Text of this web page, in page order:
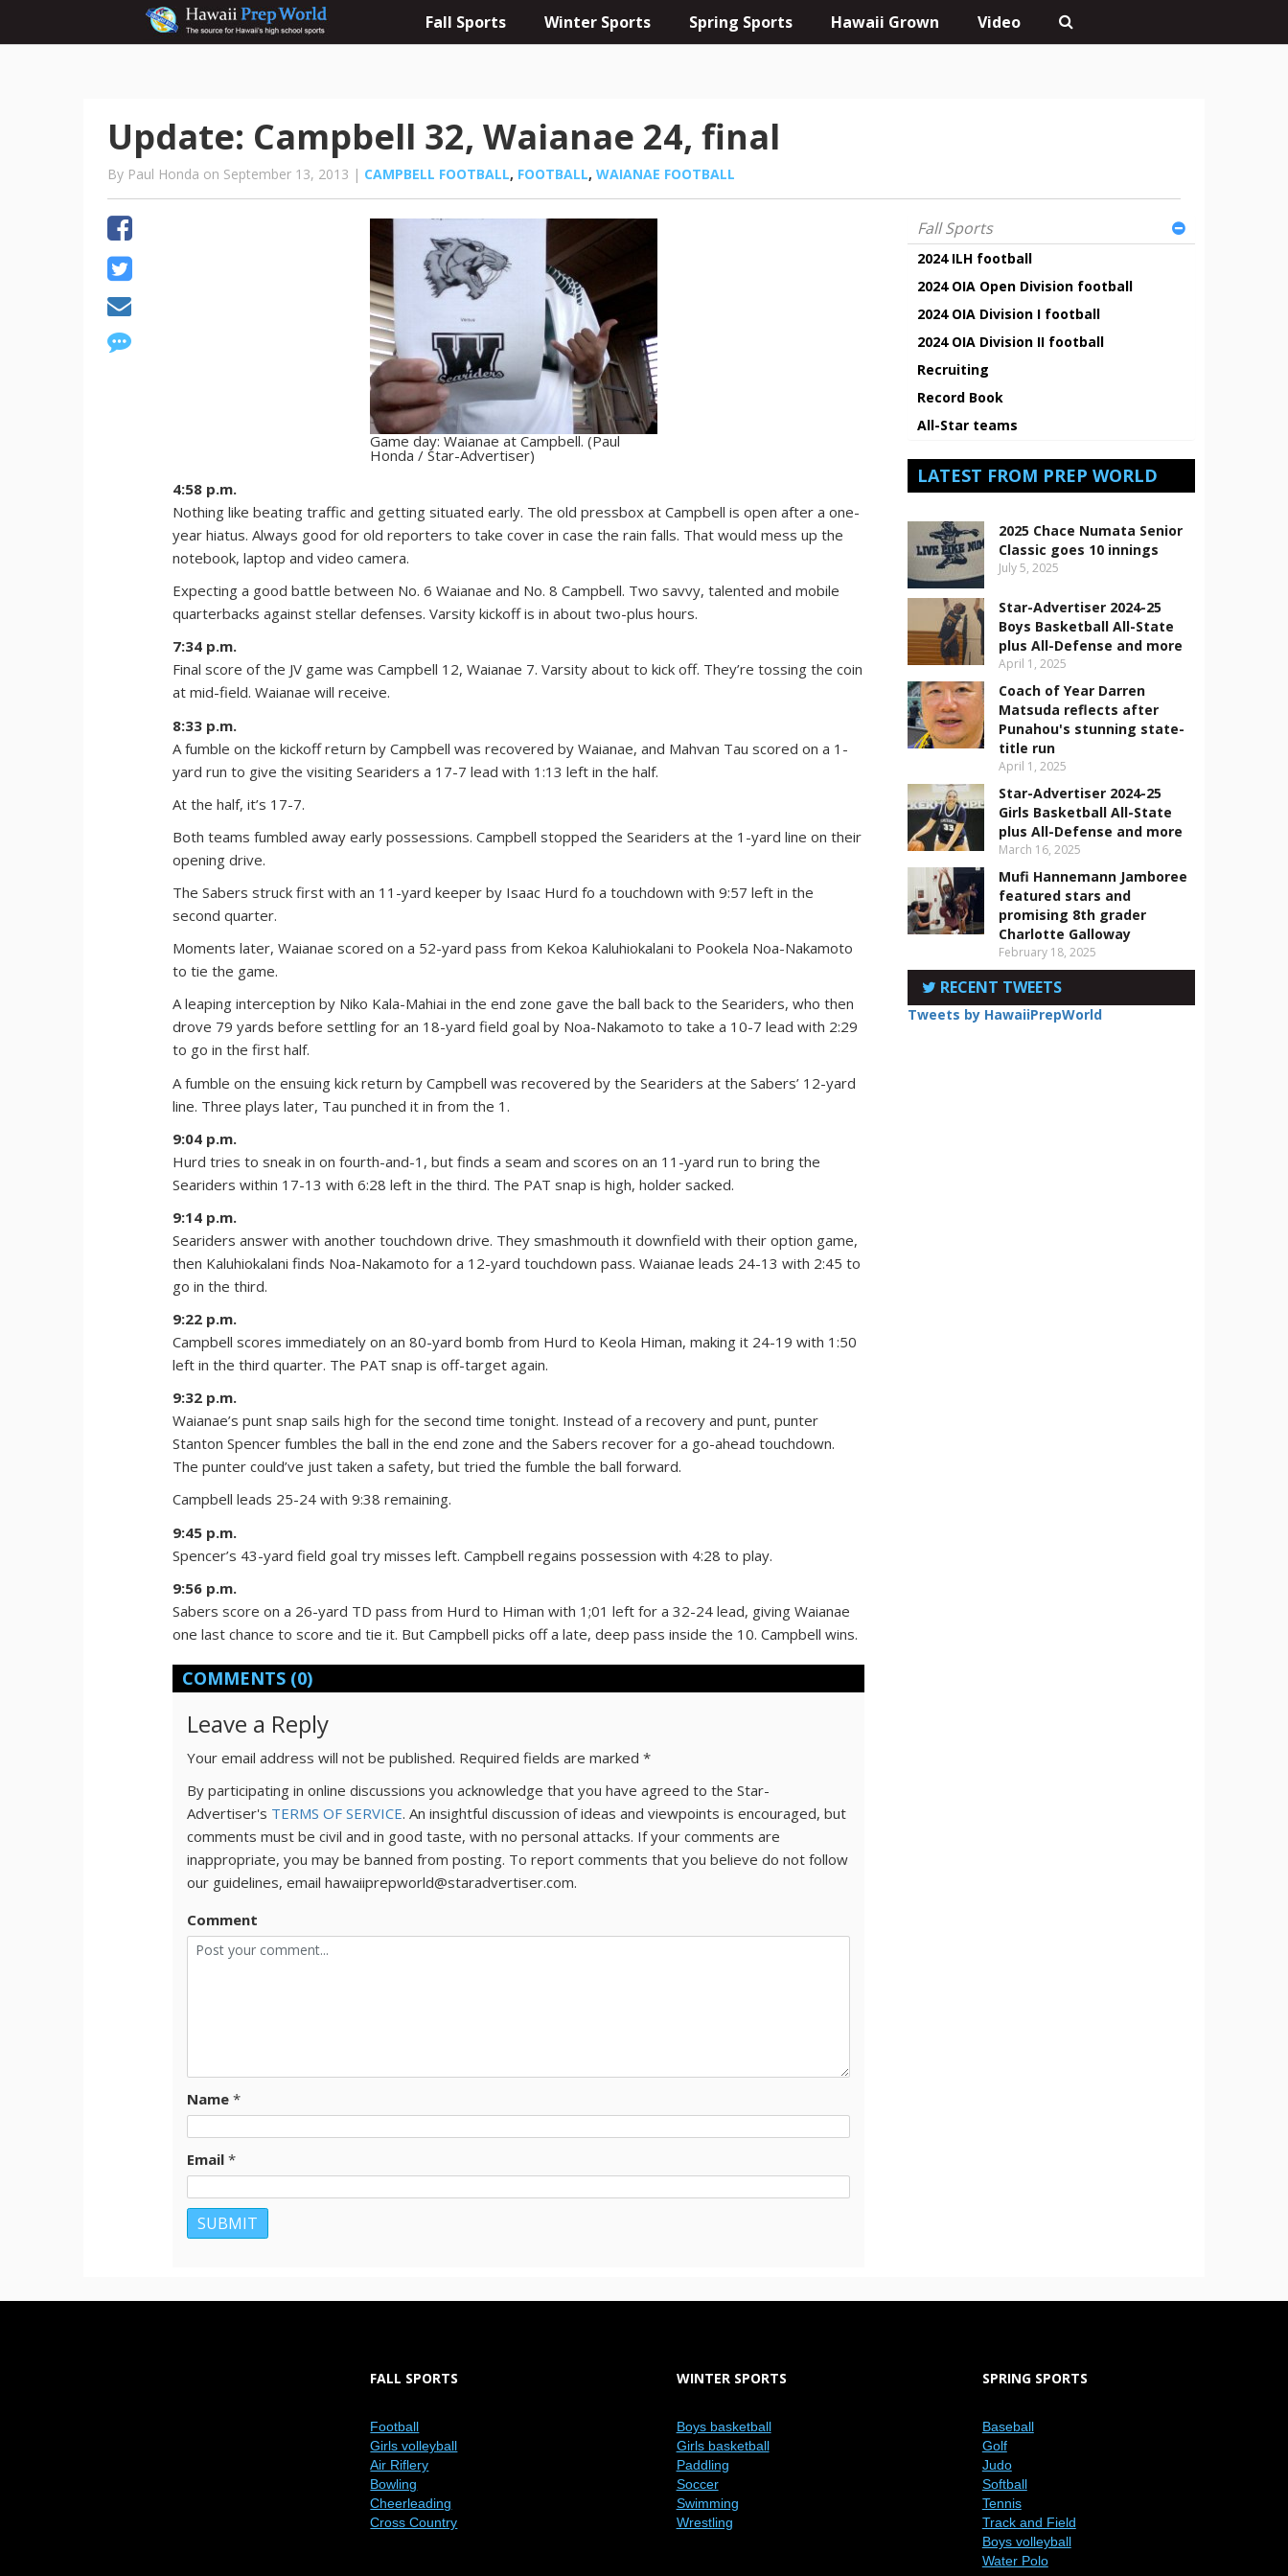
Fall Sports Winter Sports Spring Sports Hawaii Grown Video
Update: Campbell 32, Waianae 24, final
By Paul Honda on September 13, 2013 | CAMPBELL FOOTBALL, FOOTBALL, WAIANAE FOOTBALL
Game day: Waianae at Campbell. (Paul
Honda / Star-Advertiser)
4:58 p.m.
Nothing like beating traffic and getting situated early. The old pressbox at Campbell is open after a one-
year hiatus. Always good for old reporters to take cover in case the rain falls. That would mess up the
notebook, laptop and video camera.
Expecting a good battle between No. 6 Waianae and No. 8 Campbell. Two savvy, talented and mobile
quarterbacks against stellar defenses. Varsity kickoff is in about two-plus hours.
7:34 p.m.
Final score of the JV game was Campbell 12, Waianae 7. Varsity about to kick off. They’re tossing the coin
at mid-field. Waianae will receive.
8:33 p.m.
A fumble on the kickoff return by Campbell was recovered by Waianae, and Mahvan Tau scored on a 1-
yard run to give the visiting Seariders a 17-7 lead with 1:13 left in the half.
At the half, it’s 17-7.
Both teams fumbled away early possessions. Campbell stopped the Seariders at the 1-yard line on their
opening drive.
The Sabers struck first with an 11-yard keeper by Isaac Hurd fo a touchdown with 9:57 left in the
second quarter.
Moments later, Waianae scored on a 52-yard pass from Kekoa Kaluhiokalani to Pookela Noa-Nakamoto
to tie the game.
A leaping interception by Niko Kala-Mahiai in the end zone gave the ball back to the Seariders, who then
drove 79 yards before settling for an 18-yard field goal by Noa-Nakamoto to take a 10-7 lead with 2:29
to go in the first half.
A fumble on the ensuing kick return by Campbell was recovered by the Seariders at the Sabers’ 12-yard
line. Three plays later, Tau punched it in from the 1.
9:04 p.m.
Hurd tries to sneak in on fourth-and-1, but finds a seam and scores on an 11-yard run to bring the
Seariders within 17-13 with 6:28 left in the third. The PAT snap is high, holder sacked.
9:14 p.m.
Seariders answer with another touchdown drive. They smashmouth it downfield with their option game,
then Kaluhiokalani finds Noa-Nakamoto for a 12-yard touchdown pass. Waianae leads 24-13 with 2:45 to
go in the third.
9:22 p.m.
Campbell scores immediately on an 80-yard bomb from Hurd to Keola Himan, making it 24-19 with 1:50
left in the third quarter. The PAT snap is off-target again.
9:32 p.m.
Waianae’s punt snap sails high for the second time tonight. Instead of a recovery and punt, punter
Stanton Spencer fumbles the ball in the end zone and the Sabers recover for a go-ahead touchdown.
The punter could’ve just taken a safety, but tried the fumble the ball forward.
Campbell leads 25-24 with 9:38 remaining.
9:45 p.m.
Spencer’s 43-yard field goal try misses left. Campbell regains possession with 4:28 to play.
9:56 p.m.
Sabers score on a 26-yard TD pass from Hurd to Himan with 1;01 left for a 32-24 lead, giving Waianae
one last chance to score and tie it. But Campbell picks off a late, deep pass inside the 10. Campbell wins.
COMMENTS (0)
Leave a Reply
Your email address will not be published. Required fields are marked*
By participating in online discussions you acknowledge that you have agreed to the Star-
Advertiser's TERMS OF SERVICE. An insightful discussion of ideas and viewpoints is encouraged, but
comments must be civil and in good taste, with no personal attacks. If your comments are
inappropriate, you may be banned from posting. To report comments that you believe do not follow
our guidelines, email hawaiiprepworld@staradvertiser.com.
Comment
Name *
Email *
Fall Sports
2024 ILH football
2024 OIA Open Division football
2024 OIA Division I football
2024 OIA Division II football
Recruiting
Record Book
All-Star teams
LATEST FROM PREP WORLD
2025 Chace Numata Senior
Classic goes 10 innings
July 5, 2025
Star-Advertiser 2024-25
Boys Basketball All-State
plus All-Defense and more
April 1, 2025
Coach of Year Darren
Matsuda reflects after
Punahou's stunning state-
title run
April 1, 2025
Star-Advertiser 2024-25
Girls Basketball All-State
plus All-Defense and more
March 16, 2025
Mufi Hannemann Jamboree
featured stars and
promising 8th grader
Charlotte Galloway
February 18, 2025
RECENT TWEETS
Tweets by HawaiiPrepWorld
FALL SPORTS
Football
Girls volleyball
Air Riflery
Bowling
Cheerleading
Cross Country
WINTER SPORTS
Boys basketball
Girls basketball
Paddling
Soccer
Swimming
Wrestling
SPRING SPORTS
Baseball
Golf
Judo
Softball
Tennis
Track and Field
Boys volleyball
Water Polo